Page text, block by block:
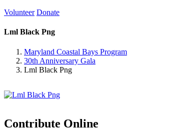
Volunteer Donate
Lml Black Png
Maryland Coastal Bays Program
30th Anniversary Gala
Lml Black Png
Contribute Online